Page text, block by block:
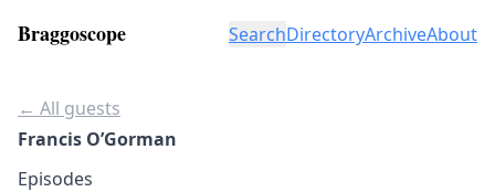
Braggoscope SearchDirectoryArchiveAbout
← All guests
Francis O’Gorman
Episodes